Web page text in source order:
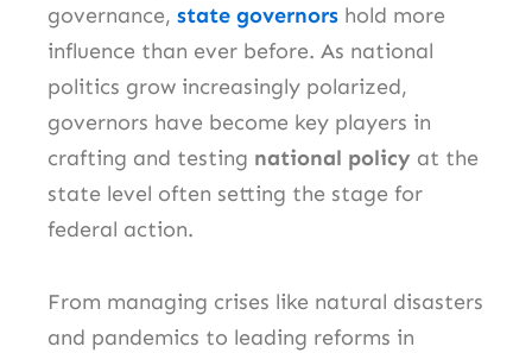
governance, state governors hold more
influence than ever before. As national
politics grow increasingly polarized,
governors have become key players in
crafting and testing national policy at the
state level often setting the stage for
federal action.
From managing crises like natural disasters
and pandemics to leading reforms in